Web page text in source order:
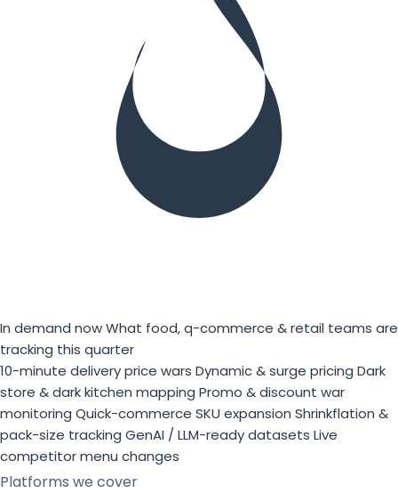
In demand nowWhat food, q-commerce & retail teams are
tracking this quarter
10-minute delivery price wars Dynamic & surge pricing Dark
store & dark kitchen mapping Promo & discount war
monitoring Quick-commerce SKU expansion Shrinkflation &
pack-size tracking GenAI / LLM-ready datasets Live
competitor menu changes
Platforms we cover